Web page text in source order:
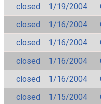
closed
1/19/2004
closed
1/16/2004
closed
1/16/2004
closed
1/16/2004
closed
1/16/2004
closed
1/15/2004